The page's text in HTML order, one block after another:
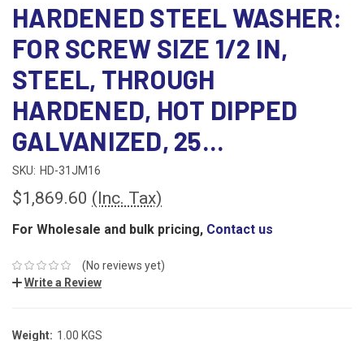
HARDENED STEEL WASHER:
FOR SCREW SIZE 1/2 IN,
STEEL, THROUGH
HARDENED, HOT DIPPED
GALVANIZED, 25...
SKU: HD-31JM16
$1,869.60 (Inc. Tax)
For Wholesale and bulk pricing, Contact us
(No reviews yet)
Write a Review
Weight: 1.00 KGS